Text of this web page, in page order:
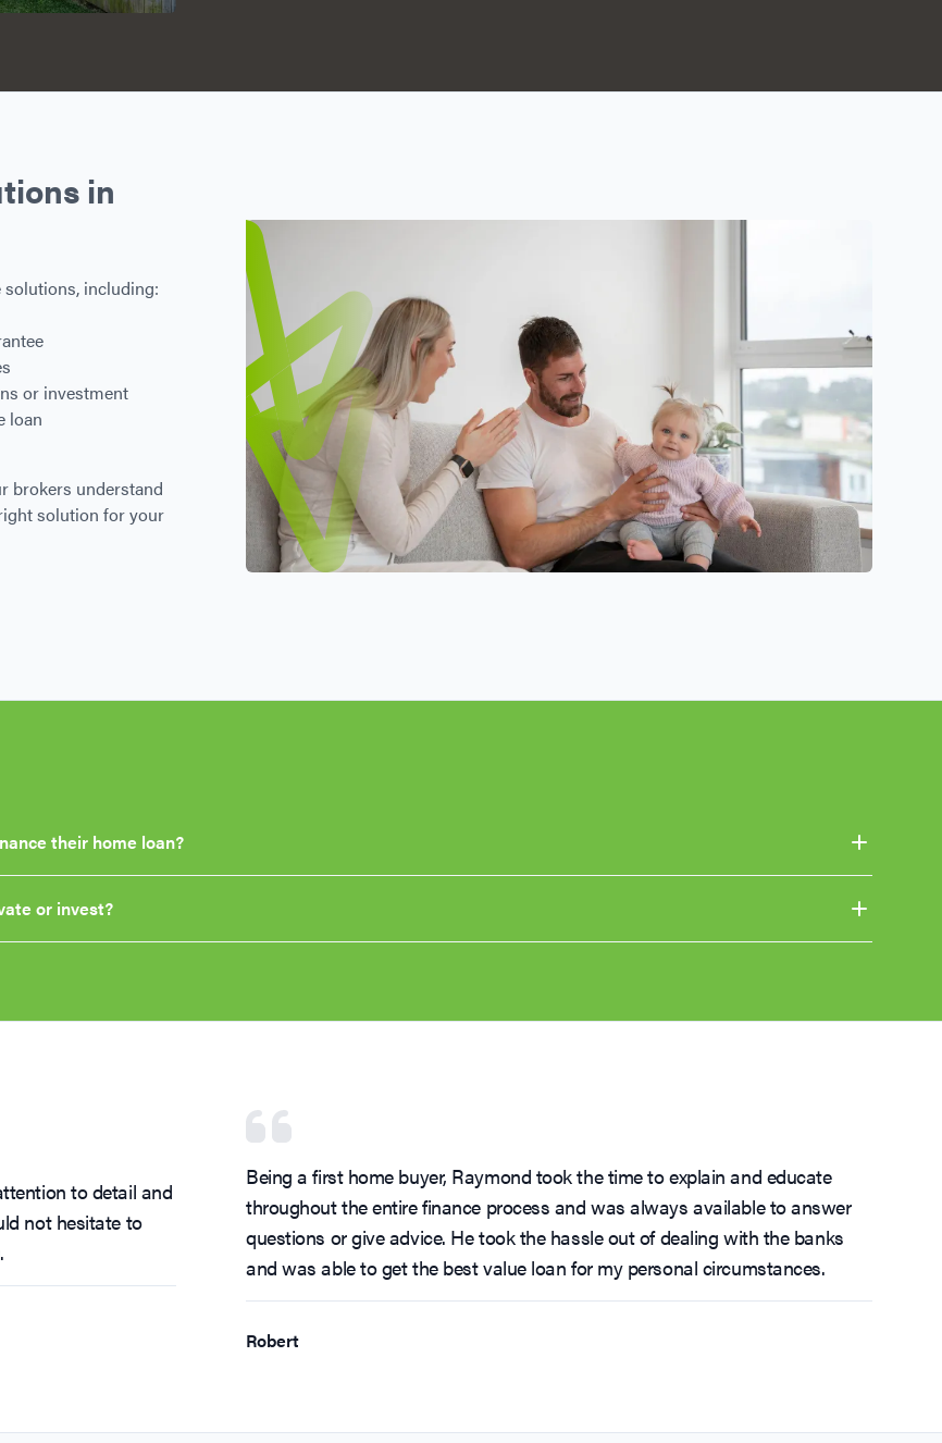
in
solutions, including:
or investment
loan
brokers understand
solution for your
their home loan?
or invest?
to detail and
not hesitate to
Being a first home buyer, Raymond took the time to explain and educate
throughout the entire finance process and was always available to answer
questions or give advice. He took the hassle out of dealing with the banks
and was able to get the best value loan for my personal circumstances.
Robert